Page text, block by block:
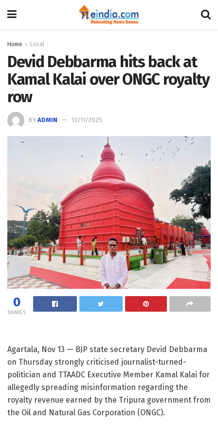
Home Local
Devid Debbarma hits back at
Kamal Kalai over ONGC royalty
row
BY ADMIN 13/11/2025
0
SHARES
Agartala, Nov 13 — BJP state secretary Devid Debbarma
on Thursday strongly criticised journalist-turned-
politician and TTAADC Executive Member Kamal Kalai for
allegedly spreading misinformation regarding the
royalty revenue earned by the Tripura government from
the Oil and Natural Gas Corporation (ONGC).